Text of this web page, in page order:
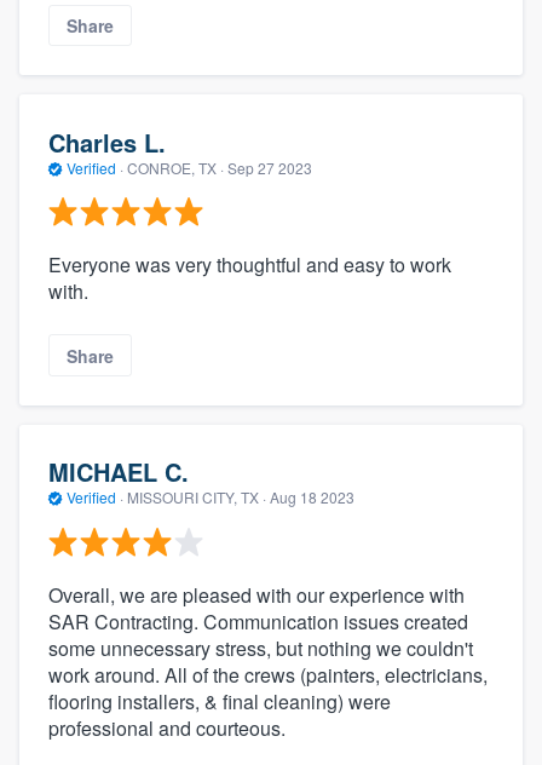
Share
Charles L.
Verified · CONROE, TX · Sep 27 2023
Everyone was very thoughtful and easy to work
with.
Share
MICHAEL C.
Verified · MISSOURI CITY, TX · Aug 18 2023
Overall, we are pleased with our experience with
SAR Contracting. Communication issues created
some unnecessary stress, but nothing we couldn't
work around. All of the crews (painters, electricians,
flooring installers, & final cleaning) were
professional and courteous.